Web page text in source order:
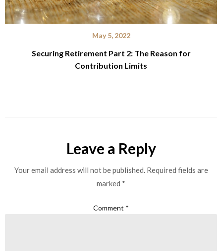
May 5, 2022
Securing Retirement Part 2: The Reason for
Contribution Limits
Leave a Reply
Your email address will not be published. Required fields are
marked *
Comment *